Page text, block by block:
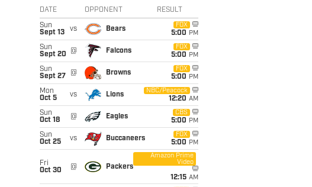
DATE OPPONENT RESULT
Sun
Sept 13
vs Bears
FOX
5:00 PM
Sun
Sept 20
@ Falcons
FOX
5:00 PM
Sun
Sept 27
@ Browns
FOX
5:00 PM
Mon
Oct 5
vs Lions
NBC/Peacock
12:20 AM
Sun
Oct 18
@ Eagles
CBS
5:00 PM
Sun
Oct 25
vs Buccaneers
FOX
5:00 PM
Fri
Oct 30
@ Packers
Amazon Prime
Video
12:15 AM